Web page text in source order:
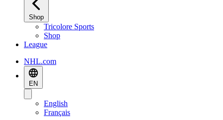
Shop
Tricolore Sports
Shop
League
NHL.com
EN
English
Français